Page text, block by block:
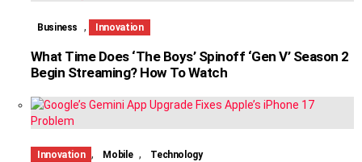
Business , Innovation
What Time Does ‘The Boys’ Spinoff ‘Gen V’ Season 2
Begin Streaming? How To Watch
Innovation , Mobile , Technology